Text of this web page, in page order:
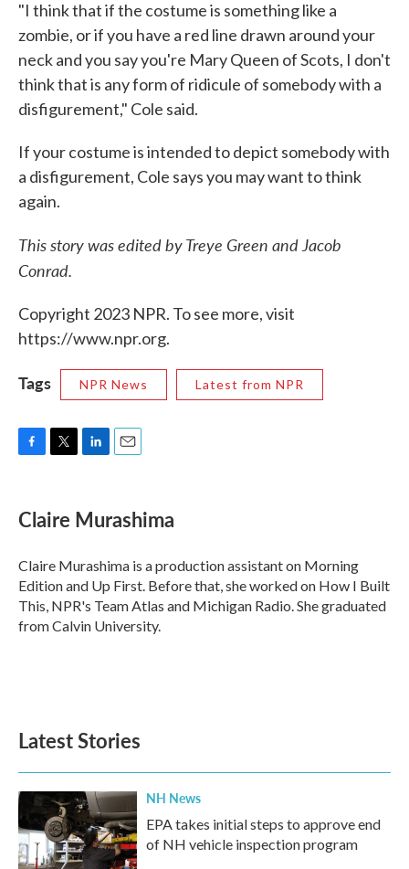
"I think that if the costume is something like a
zombie, or if you have a red line drawn around your
neck and you say you're Mary Queen of Scots, I don't
think that is any form of ridicule of somebody with a
disfigurement," Cole said.
If your costume is intended to depict somebody with
a disfigurement, Cole says you may want to think
again.
This story was edited by Treye Green and Jacob
Conrad.
Copyright 2023 NPR. To see more, visit
https://www.npr.org.
Tags NPR News Latest from NPR
e
b
o
k
t
t
r
k
e
I
n
i
l
Claire Murashima
Claire Murashima is a production assistant on Morning
Edition and Up First. Before that, she worked on How I Built
This, NPR's Team Atlas and Michigan Radio. She graduated
from Calvin University.
Latest Stories
NH News
EPA takes initial steps to approve end
of NH vehicle inspection program